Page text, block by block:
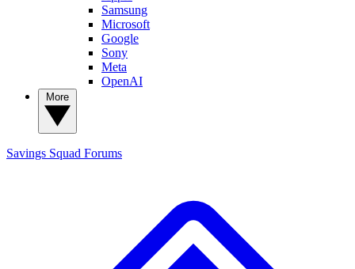
Samsung
Microsoft
Google
Sony
Meta
OpenAI
Savings Squad Forums